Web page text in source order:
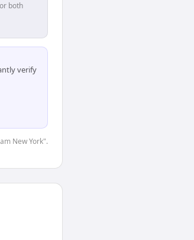
both
verify
New York".